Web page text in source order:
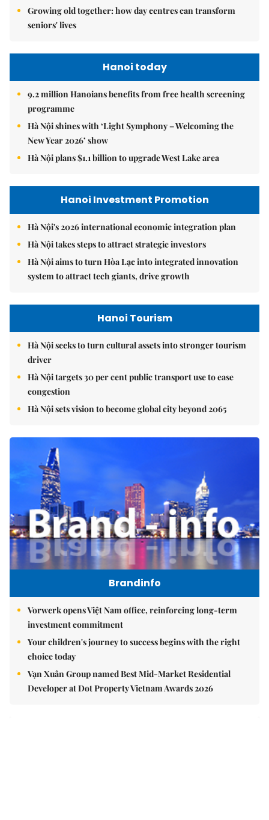
Growing old together: how day centres can transform
seniors' lives
Hanoi today
9.2 million Hanoians benefits from free health screening
programme
Hà Nội shines with ‘Light Symphony – Welcoming the
New Year 2026’ show
Hà Nội plans $1.1 billion to upgrade West Lake area
Hanoi Investment Promotion
Hà Nội's 2026 international economic integration plan
Hà Nội takes steps to attract strategic investors
Hà Nội aims to turn Hòa Lạc into integrated innovation
system to attract tech giants, drive growth
Hanoi Tourism
Hà Nội seeks to turn cultural assets into stronger tourism
driver
Hà Nội targets 30 per cent public transport use to ease
congestion
Hà Nội sets vision to become global city beyond 2065
Brandinfo
Vorwerk opens Việt Nam office, reinforcing long-term
investment commitment
Your children's journey to success begins with the right
choice today
Vạn Xuân Group named Best Mid-Market Residential
Developer at Dot Property Vietnam Awards 2026